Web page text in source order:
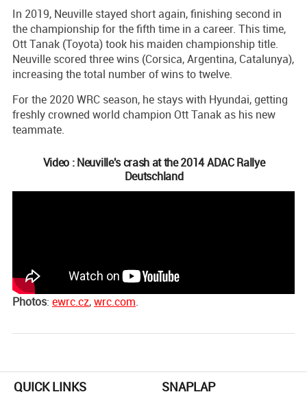
In 2019, Neuville stayed short again, finishing second in
the championship for the fifth time in a career. This time,
Ott Tanak (Toyota) took his maiden championship title.
Neuville scored three wins (Corsica, Argentina, Catalunya),
increasing the total number of wins to twelve.
For the 2020 WRC season, he stays with Hyundai, getting
freshly crowned world champion Ott Tanak as his new
teammate.
Video : Neuville's crash at the 2014 ADAC Rallye
Deutschland
Photos: ewrc.cz,wrc.com.
QUICK LINKS SNAPLAP